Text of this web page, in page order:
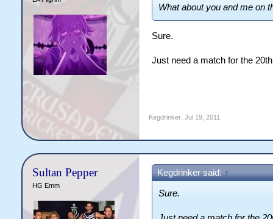
What about you and me on
Sure.
Just need a match for the
Kegdrinker, Jul 19, 2011
Sultan Pepper
HG Emm
Kegdrinker said: ↑
Sure.